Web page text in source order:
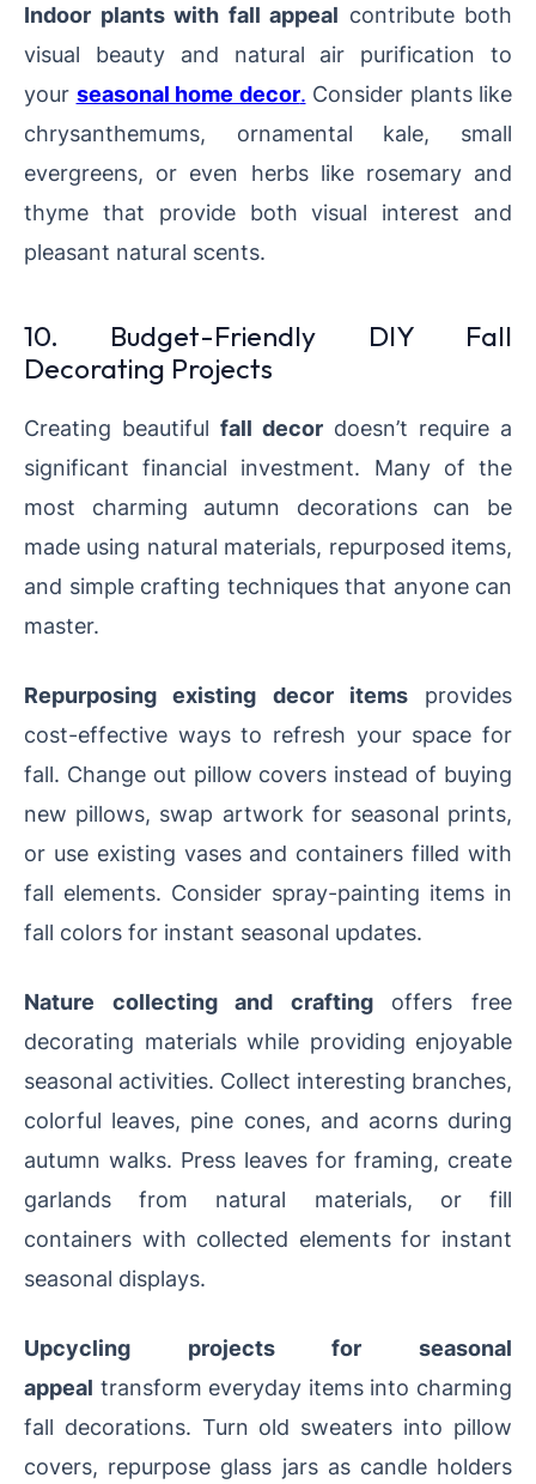
Indoor plants with fall appeal contribute both
visual beauty and natural air purification to
your seasonal home decor. Consider plants like
chrysanthemums, ornamental kale, small
evergreens, or even herbs like rosemary and
thyme that provide both visual interest and
pleasant natural scents.
10. Budget-Friendly DIY Fall
Decorating Projects
Creating beautiful fall decor doesn’t require a
significant financial investment. Many of the
most charming autumn decorations can be
made using natural materials, repurposed items,
and simple crafting techniques that anyone can
master.
Repurposing existing decor itemsprovides
cost-effective ways to refresh your space for
fall. Change out pillow covers instead of buying
new pillows, swap artwork for seasonal prints,
or use existing vases and containers filled with
fall elements. Consider spray-painting items in
fall colors for instant seasonal updates.
Nature collecting and craftingoffers free
decorating materials while providing enjoyable
seasonal activities. Collect interesting branches,
colorful leaves, pine cones, and acorns during
autumn walks. Press leaves for framing, create
garlands from natural materials, or fill
containers with collected elements for instant
seasonal displays.
Upcycling projects for seasonal
appeal transform everyday items into charming
fall decorations. Turn old sweaters into pillow
covers, repurpose glass jars as candle holders